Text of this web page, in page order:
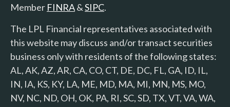
Member FINRA&SIPC.
The LPL Financial representatives associated with
this website may discuss and/or transact securities
business only with residents of the following states:
AL, AK, AZ, AR, CA, CO, CT, DE, DC, FL, GA, ID, IL,
IN, IA, KS, KY, LA, ME, MD, MA, MI, MN, MS, MO,
NV, NC, ND, OH, OK, PA, RI, SC, SD, TX, VT, VA, WA,